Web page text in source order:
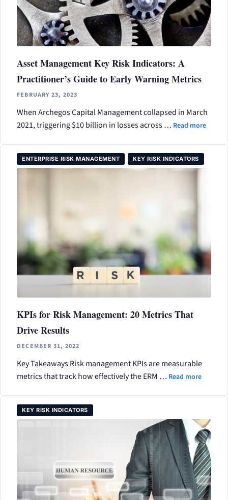
Asset Management Key Risk Indicators: A
Practitioner’s Guide to Early Warning Metrics
FEBRUARY 23, 2023
When Archegos Capital Management collapsed in March
2021, triggering $10 billion in losses across … Read more
ENTERPRISE RISK MANAGEMENT KEY RISK INDICATORS
KPIs for Risk Management: 20 Metrics That
Drive Results
DECEMBER 31, 2022
Key Takeaways Risk management KPIs are measurable
metrics that track how effectively the ERM … Read more
KEY RISK INDICATORS